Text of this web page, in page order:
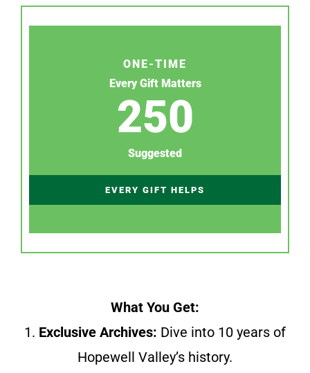
ONE-TIME
Every Gift Matters
250
Suggested
EVERY GIFT HELPS
What You Get:
1. Exclusive Archives: Dive into 10 years of
Hopewell Valley’s history.